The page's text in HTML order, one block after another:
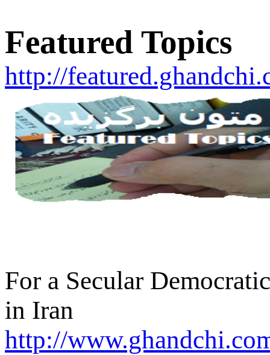
Featured Topics
http://
For a Secular
in Iran
http://